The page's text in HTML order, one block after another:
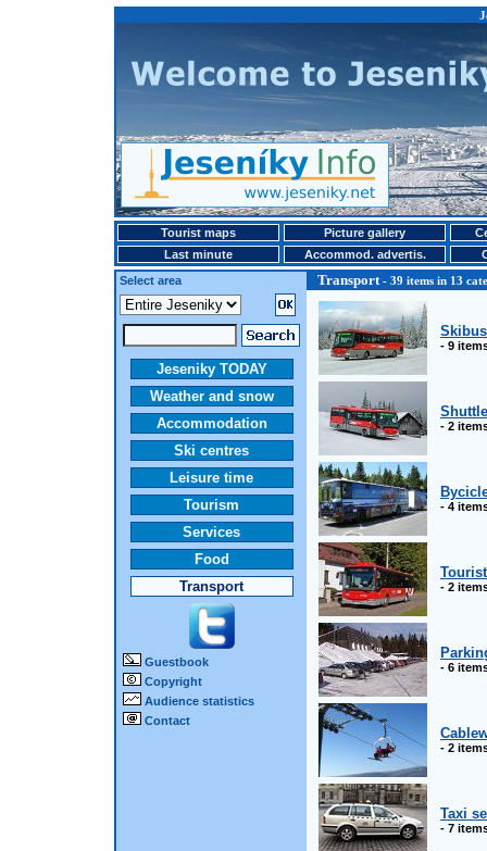
Tourist maps Picture gallery
Last minute
Accommod. advertis.
Select area
Transport - 39 items in 13
Jeseniky TODAY
Weather and snow
Accommodation
Ski centres
Leisure time
Tourism
Services
Food
Transport
Guestbook
Copyright
Audience statistics
Contact
- 9
- 2
- 4
- 2
- 6
- 2
Taxi
- 7